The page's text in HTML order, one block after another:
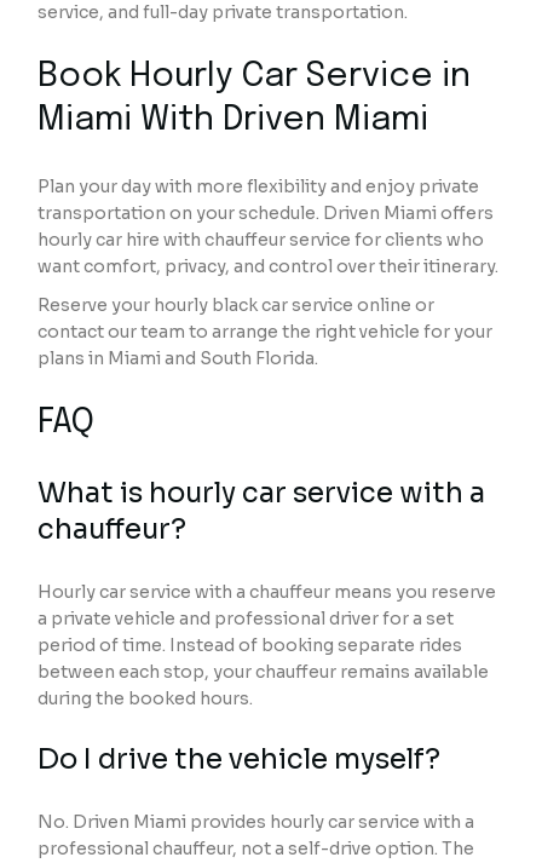
service, and full-day private transportation.
Book Hourly Car Service in
Miami With Driven Miami
Plan your day with more flexibility and enjoy private
transportation on your schedule. Driven Miami offers
hourly car hire with chauffeur service for clients who
want comfort, privacy, and control over their itinerary.
Reserve your hourly black car service online or
contact our team to arrange the right vehicle for your
plans in Miami and South Florida.
FAQ
What is hourly car service with a
chauffeur?
Hourly car service with a chauffeur means you reserve
a private vehicle and professional driver for a set
period of time. Instead of booking separate rides
between each stop, your chauffeur remains available
during the booked hours.
Do I drive the vehicle myself?
No. Driven Miami provides hourly car service with a
professional chauffeur, not a self-drive option. The